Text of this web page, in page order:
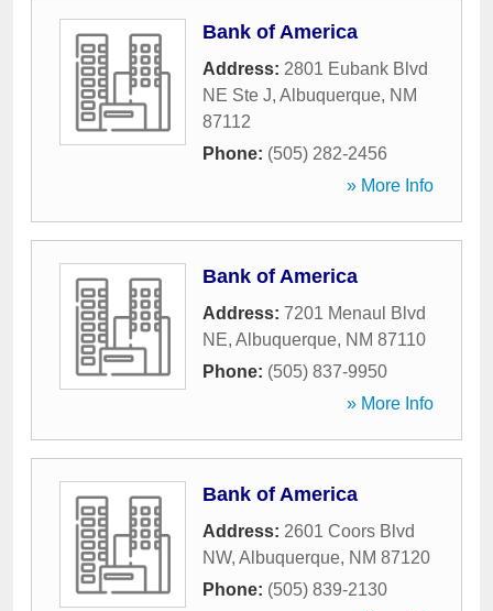
Bank of America
Address: 2801 Eubank Blvd
NE Ste J, Albuquerque, NM
87112
Phone: (505) 282-2456
» More Info
Bank of America
Address: 7201 Menaul Blvd
NE, Albuquerque, NM 87110
Phone: (505) 837-9950
» More Info
Bank of America
Address: 2601 Coors Blvd
NW, Albuquerque, NM 87120
Phone: (505) 839-2130